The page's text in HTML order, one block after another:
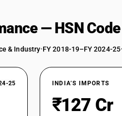
— HSN
& Industry•FY 2018-19–FY 2024-25•
25 INDIA’S IMPORTS
₹127 Cr